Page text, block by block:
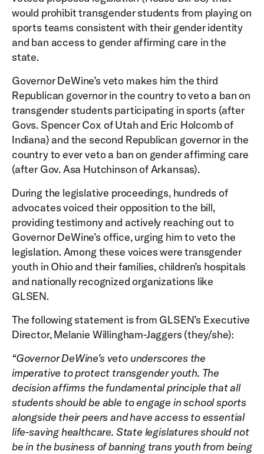
would prohibit transgender students from playing on
sports teams consistent with their gender identity
and ban access to gender affirming care in the
state.
Governor DeWine’s veto makes him the third
Republican governor in the country to veto a ban on
transgender students participating in sports (after
Govs. Spencer Cox of Utah and Eric Holcomb of
Indiana) and the second Republican governor in the
country to ever veto a ban on gender affirming care
(after Gov. Asa Hutchinson of Arkansas).
During the legislative proceedings, hundreds of
advocates voiced their opposition to the bill,
providing testimony and actively reaching out to
Governor DeWine’s office, urging him to veto the
legislation. Among these voices were transgender
youth in Ohio and their families, children’s hospitals
and nationally recognized organizations like
GLSEN.
The following statement is from GLSEN’s Executive
Director, Melanie Willingham-Jaggers (they/she):
“Governor DeWine’s veto underscores the
imperative to protect transgender youth. The
decision affirms the fundamental principle that all
students should be able to engage in school sports
alongside their peers and have access to essential
life-saving healthcare. State legislatures should not
be in the business of banning trans youth from being